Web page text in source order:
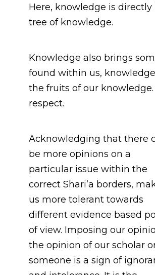
Here, knowledge is
tree of knowledge.
Knowledge also brings
found within us,
the fruits of our
respect.
Acknowledging that there
be more opinions on a
particular issue within the
correct Shari’a borders,
us more tolerant towards
different evidence based
of view. Imposing our
the opinion of our scholar
someone is a sign of